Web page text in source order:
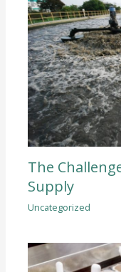
The
Supply
Uncategorized